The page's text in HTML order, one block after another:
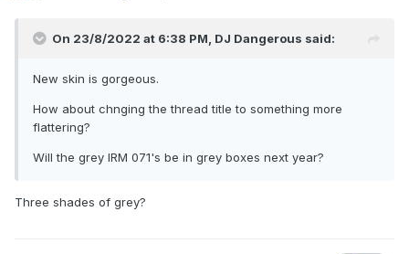
On 23/8/2022 at 6:38 PM, DJ Dangerous said:
New skin is gorgeous.
How about chnging the thread title to something more
flattering?
Will the grey IRM 071's be in grey boxes next year?
Three shades of grey?